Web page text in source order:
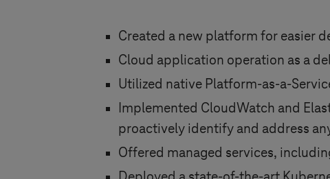
Created a new platform for easier
Cloud application operation as a
Utilized native Platform-as-a-
Implemented CloudWatch and
proactively identify and address
Offered managed services,